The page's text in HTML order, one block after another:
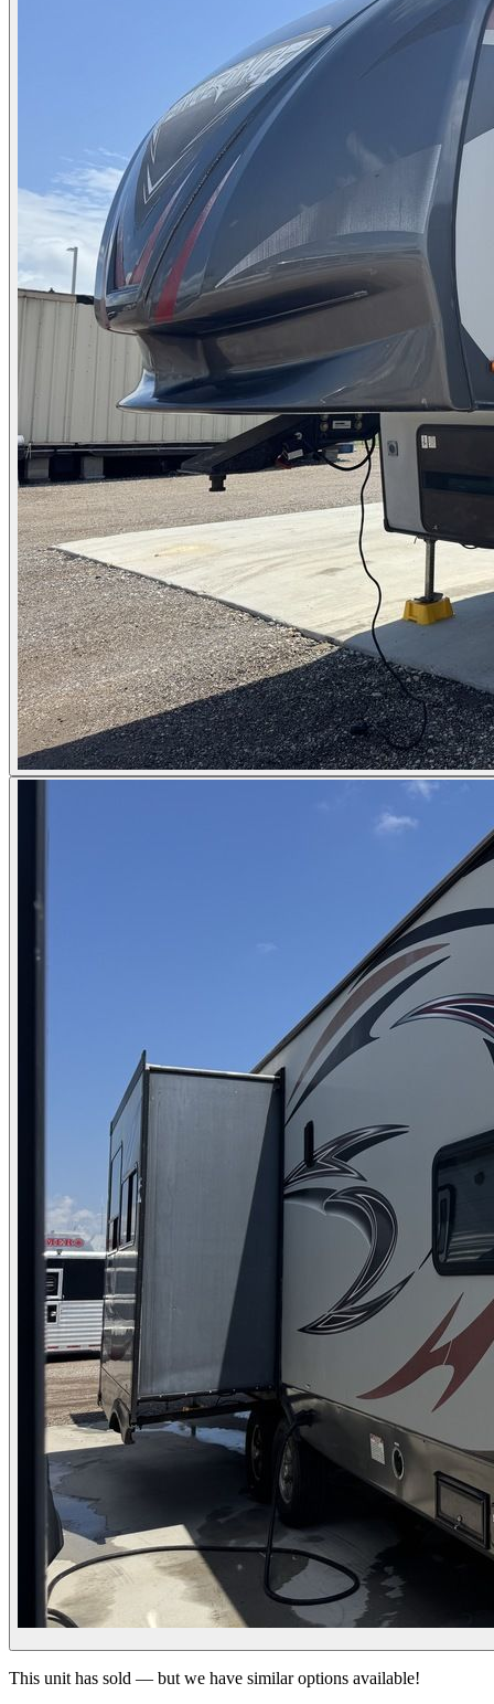
This unit has sold — but we have similar options available!